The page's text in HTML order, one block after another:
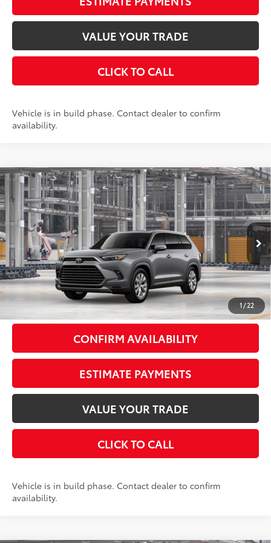
VALUE YOUR TRADE
CLICK TO CALL
Vehicle is in build phase. Contact dealer to confirm
availability.
1/ 22
2026Toyota Grand Highlander Hybrid
LimitedAWD
VIN: 5TDACAB51TS36F111Stock:262233 Model:6724
In Production Ext.:Heavy Metal22 Int.:Black Leather Trim
$58,803
SMARTPRICE:
Less
Total SRP69
$58,628
Doc Fee
+$175
Smart Price77 $58,803
CONFIRM AVAILABILITY
ESTIMATE PAYMENTS
VALUE YOUR TRADE
CLICK TO CALL
Vehicle is in build phase. Contact dealer to confirm
availability.
Compare Vehicle